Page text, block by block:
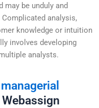
be unduly and
analysis,
knowledge or intuition
involves developing
analysts.
Webassign